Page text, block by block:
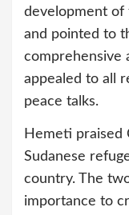
development of
and pointed to
comprehensive
appealed to all
peace talks.
Hemeti praised
Sudanese
country. The
importance to